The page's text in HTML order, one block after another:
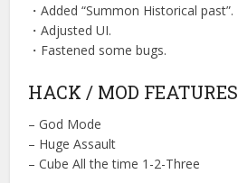
・Added “Summon Historical past”.
・Adjusted UI.
・Fastened some bugs.
HACK / MOD FEATURES
– God Mode
– Huge Assault
– Cube All the time 1-2-Three